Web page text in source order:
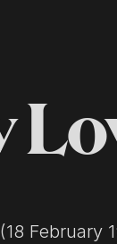
February